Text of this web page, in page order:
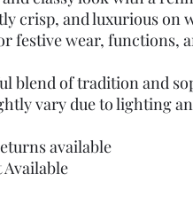
crisp, and luxurious on
festive wear, functions,
blend of tradition and
vary due to lighting
available
Available